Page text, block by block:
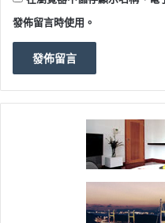
發佈留言時使用。